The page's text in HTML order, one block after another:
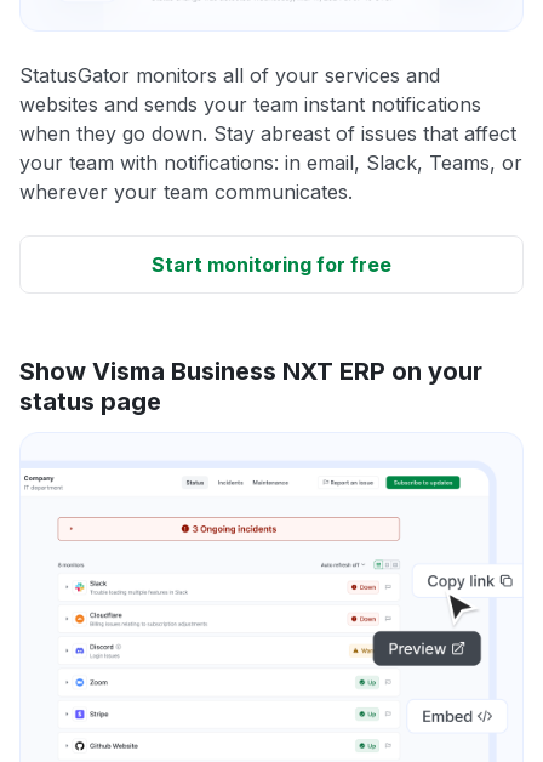
StatusGator monitors all of your services and
websites and sends your team instant notifications
when they go down. Stay abreast of issues that affect
your team with notifications: in email, Slack, Teams, or
wherever your team communicates.
Start monitoring for free
Show Visma Business NXT ERP on your
status page